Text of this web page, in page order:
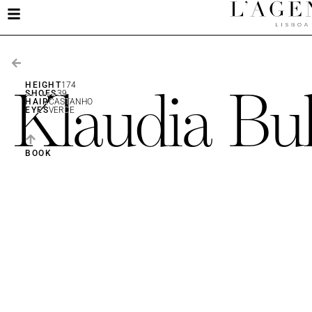
Klaudia
HEIGHT174
SHOES39
HAIRCASTANHO
EYESVERDE
BOOK